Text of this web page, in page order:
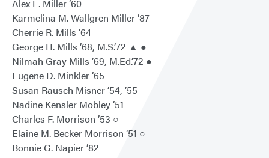
Alex E. Miller ’60
Karmelina M. Wallgren Miller ’87
Cherrie R. Mills ’64
George H. Mills ’68, M.S.’72 ▲ ●
Nilmah Gray Mills ’69, M.Ed.’72 ●
Eugene D. Minkler ’65
Susan Rausch Misner ’54, ’55
Nadine Kensler Mobley ’51
Charles F. Morrison ’53 ○
Elaine M. Becker Morrison ’51 ○
Bonnie G. Napier ’82